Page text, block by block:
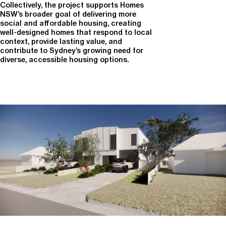
Collectively, the project supports Homes
NSW’s broader goal of delivering more
social and affordable housing, creating
well-designed homes that respond to local
context, provide lasting value, and
contribute to Sydney’s growing need for
diverse, accessible housing options.